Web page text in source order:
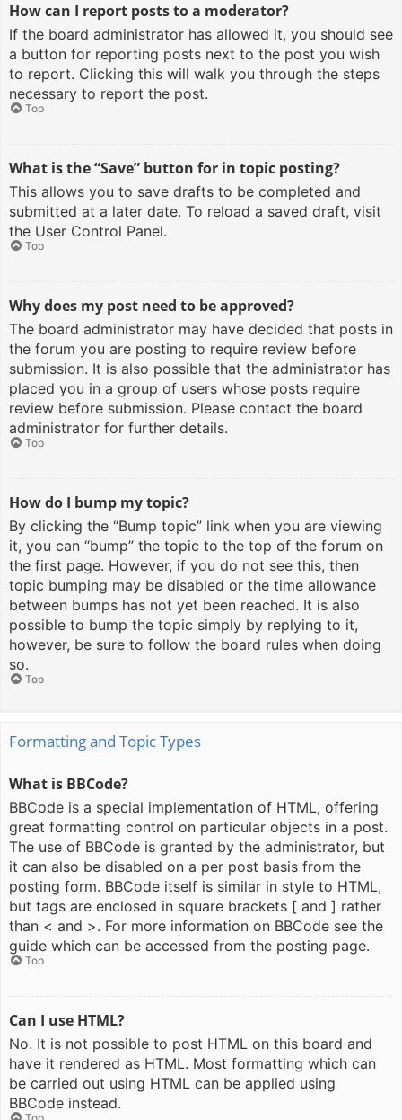
How can I report posts to a moderator?
If the board administrator has allowed it, you should see
a button for reporting posts next to the post you wish
to report. Clicking this will walk you through the steps
necessary to report the post.
Top
What is the “Save” button for in topic posting?
This allows you to save drafts to be completed and
submitted at a later date. To reload a saved draft, visit
the User Control Panel.
Top
Why does my post need to be approved?
The board administrator may have decided that posts in
the forum you are posting to require review before
submission. It is also possible that the administrator has
placed you in a group of users whose posts require
review before submission. Please contact the board
administrator for further details.
Top
How do I bump my topic?
By clicking the “Bump topic” link when you are viewing
it, you can “bump” the topic to the top of the forum on
the first page. However, if you do not see this, then
topic bumping may be disabled or the time allowance
between bumps has not yet been reached. It is also
possible to bump the topic simply by replying to it,
however, be sure to follow the board rules when doing
so.
Top
Formatting and Topic Types
What is BBCode?
BBCode is a special implementation of HTML, offering
great formatting control on particular objects in a post.
The use of BBCode is granted by the administrator, but
it can also be disabled on a per post basis from the
posting form. BBCode itself is similar in style to HTML,
but tags are enclosed in square brackets [ and ] rather
than < and >. For more information on BBCode see the
guide which can be accessed from the posting page.
Top
Can I use HTML?
No. It is not possible to post HTML on this board and
have it rendered as HTML. Most formatting which can
be carried out using HTML can be applied using
BBCode instead.